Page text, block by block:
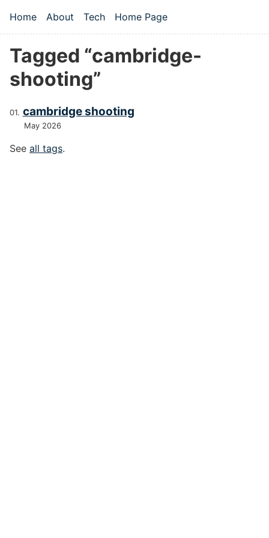
Top level navigation menu
Home About Tech Home Page
Tagged “cambridge-
shooting”
cambridge shooting
May 2026
See all tags.